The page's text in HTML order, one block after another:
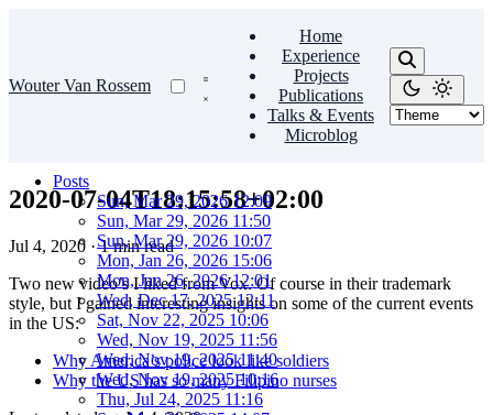
Wouter Van Rossem
Home
Experience
Projects
Publications
Talks & Events
Microblog
Posts
Sun, Mar 29, 2026 12:09
Sun, Mar 29, 2026 11:50
Sun, Mar 29, 2026 10:07
Mon, Jan 26, 2026 15:06
Mon, Jan 26, 2026 12:01
Wed, Dec 17, 2025 12:11
Sat, Nov 22, 2025 10:06
Wed, Nov 19, 2025 11:56
Wed, Nov 19, 2025 11:40
Wed, Nov 19, 2025 10:16
Thu, Jul 24, 2025 11:16
2020-07-04T18:15:58+02:00
Jul 4, 2020 · 1 min read
Two new video’s I liked from Vox. Of course in their trademark
style, but I gained interesting insights on some of the current events
in the US:
Why America’s police look like soldiers
Why the US has so many Filipino nurses